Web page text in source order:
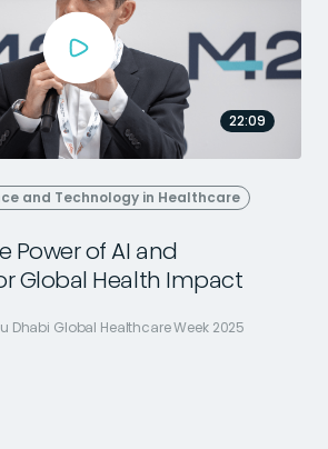
22:09
and Technology in Healthcare
Power of AI and
Global Health Impact
Dhabi Global Healthcare Week 2025